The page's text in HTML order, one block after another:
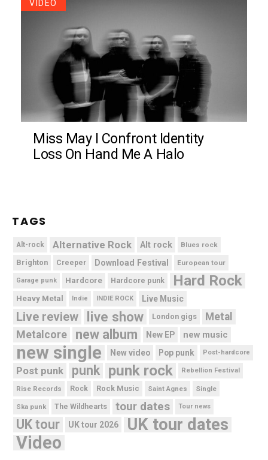
VIDEO
Miss May I Confront Identity
Loss On Hand Me A Halo
TAGS
Alt-rock Alternative Rock Alt rock Blues rock
Brighton Creeper Download Festival European tour
Garage punk Hardcore Hardcore punk Hard Rock
Heavy Metal Indie INDIE ROCK Live Music
Live review live show London gigs
Metal
Metalcore
new album New EP new music
new single New video Pop punk Post-hardcore
Post punk punk punk rock Rebellion Festival
Rise Records Rock Rock Music Saint Agnes Single
Ska punk The Wildhearts tour dates Tour news
UK tour UK tour 2026 UK tour dates
Video